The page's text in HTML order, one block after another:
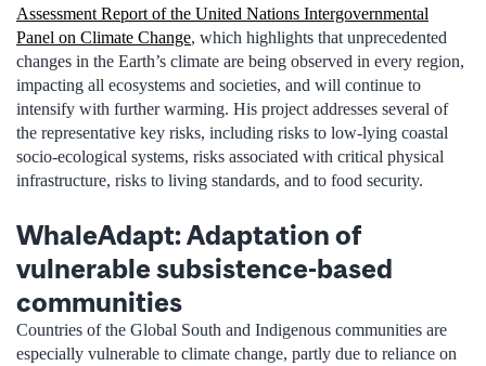
Assessment Report of the United Nations Intergovernmental
Panel on Climate Change, which highlights that unprecedented
changes in the Earth’s climate are being observed in every region,
impacting all ecosystems and societies, and will continue to
intensify with further warming. His project addresses several of
the representative key risks, including risks to low-lying coastal
socio-ecological systems, risks associated with critical physical
infrastructure, risks to living standards, and to food security.
WhaleAdapt: Adaptation of
vulnerable subsistence-based
communities
Countries of the Global South and Indigenous communities are
especially vulnerable to climate change, partly due to reliance on